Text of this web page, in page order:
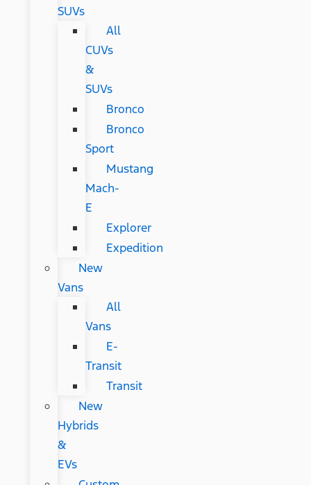
SUVs
All
CUVs
&
SUVs
Bronco
Bronco
Sport
Mustang
Mach-
E
Explorer
Expedition
New
Vans
All
Vans
E-
Transit
Transit
New
Hybrids
&
EVs